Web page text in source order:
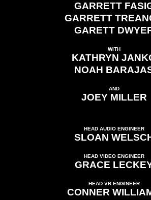
GARRETT
GARRETT
GARETT
WITH
KATHRYN
NOAH
AND
JOEY MILLER
HEAD AUDIO ENGINEER
SLOAN
HEAD VIDEO ENGINEER
GRACE
HEAD VR ENGINEER
CONNER